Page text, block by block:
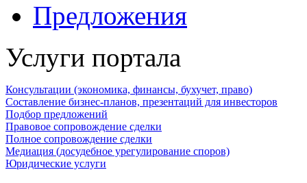
Предложения
Услуги портала
Консультации (экономика, финансы, бухучет, право)
Составление бизнес-планов, презентаций для инвесторов
Подбор предложений
Правовое сопровождение сделки
Полное сопровождение сделки
Медиация (досудебное урегулирование споров)
Юридические услуги